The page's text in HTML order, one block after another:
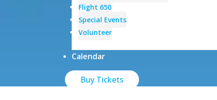
Flight 650
Special Events
Volunteer
Calendar
Buy Tickets